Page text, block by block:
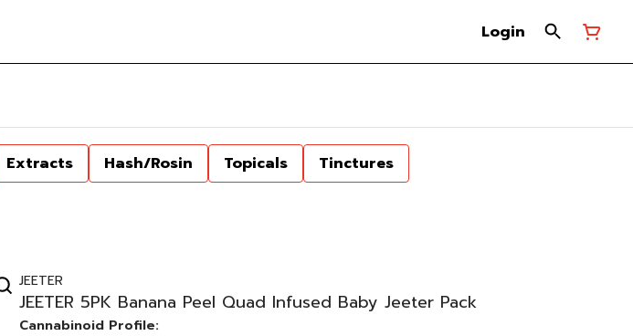
Login
Extracts Hash/Rosin Topicals
Tinctures
JEETER
JEETER 5PK Banana Peel Quad Infused Baby Jeeter Pack
Cannabinoid Profile: